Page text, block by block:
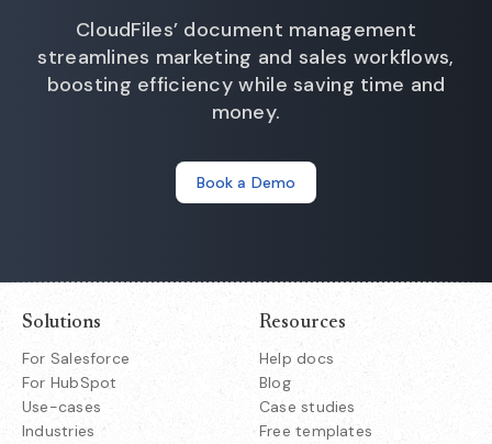
CloudFiles’ document management
streamlines marketing and sales workflows,
boosting efficiency while saving time and
money.
Book a Demo
Solutions
For Salesforce
For HubSpot
Use-cases
Industries
Resources
Help docs
Blog
Case studies
Free templates